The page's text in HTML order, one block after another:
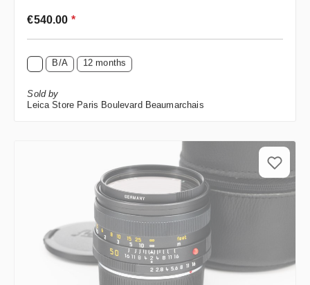
Regular price:
€540.00 *
B/A 12 months
Sold by
Leica Store Paris Boulevard Beaumarchais